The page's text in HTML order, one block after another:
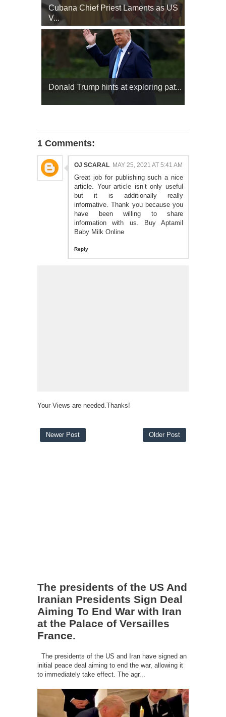
Cubana Chief Priest Laments as US
V...
Donald Trump hints at exploring pat...
1 Comments:
OJ SCARAL MAY 25, 2021 AT 5:41 AM
Great job for publishing such a nice
article. Your article isn’t only useful
but it is additionally really
informative. Thank you because you
have been willing to share
information with us.
Buy Aptamil
Baby Milk Online
Reply
Your Views are needed.Thanks!
Newer Post Older Post
The presidents of the US And
Iranian Presidents Sign Deal
Aiming To End War with Iran
at the Palace of Versailles
France.
The presidents of the US and Iran have signed an
initial peace deal aiming to end the war, allowing it
to immediately take effect. The agr...